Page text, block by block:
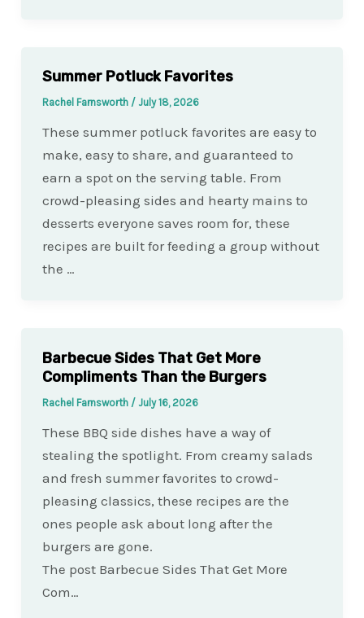
Summer Potluck Favorites
Rachel Farnsworth / July 18, 2026
These summer potluck favorites are easy to
make, easy to share, and guaranteed to
earn a spot on the serving table. From
crowd-pleasing sides and hearty mains to
desserts everyone saves room for, these
recipes are built for feeding a group without
the …
Barbecue Sides That Get More
Compliments Than the Burgers
Rachel Farnsworth / July 16, 2026
These BBQ side dishes have a way of
stealing the spotlight. From creamy salads
and fresh summer favorites to crowd-
pleasing classics, these recipes are the
ones people ask about long after the
burgers are gone.
The post Barbecue Sides That Get More
Com…